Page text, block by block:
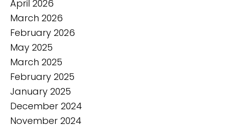
April 2026
March 2026
February 2026
May 2025
March 2025
February 2025
January 2025
December 2024
November 2024